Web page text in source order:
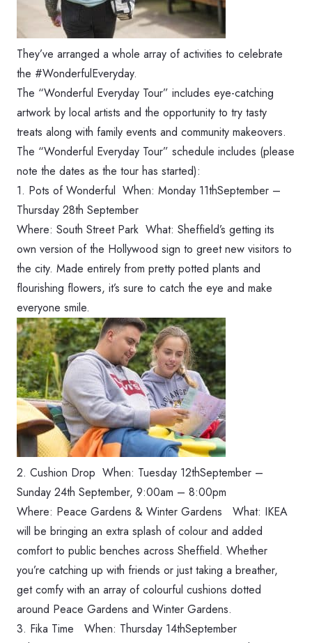
They’ve arranged a whole array of activities to celebrate
the #WonderfulEveryday.
The “Wonderful Everyday Tour” includes eye-catching
artwork by local artists and the opportunity to try tasty
treats along with family events and community makeovers.
The “Wonderful Everyday Tour” schedule includes (please
note the dates as the tour has started):
1. Pots of Wonderful When: ‪Monday 11thSeptember –
Thursday 28th September‬
Where: South Street Park What: Sheffield’s getting its
own version of the Hollywood sign to greet new visitors to
the city. Made entirely from pretty potted plants and
flourishing flowers, it’s sure to catch the eye and make
everyone smile.
2. Cushion Drop When: ‪Tuesday 12thSeptember –
Sunday 24th September, 9:00am‬ – 8:00pm
Where: Peace Gardens & Winter Gardens What: IKEA
will be bringing an extra splash of colour and added
comfort to public benches across Sheffield. Whether
you’re catching up with friends or just taking a breather,
get comfy with an array of colourful cushions dotted
around Peace Gardens and Winter Gardens.
3. Fika Time When: Thursday 14thSeptember